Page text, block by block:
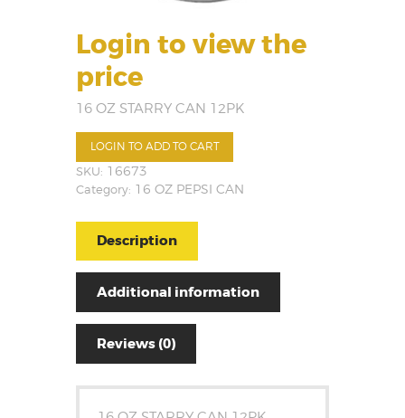
Login to view the
price
16 OZ STARRY CAN 12PK
LOGIN TO ADD TO CART
SKU: 16673
Category: 16 OZ PEPSI CAN
Description
Additional information
Reviews (0)